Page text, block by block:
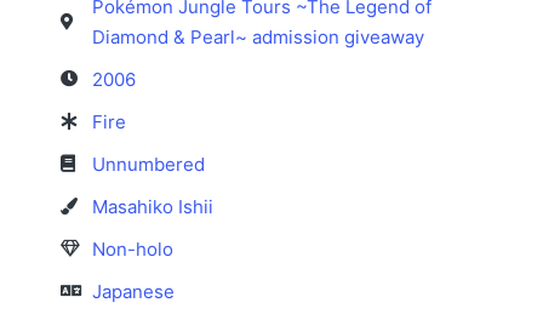
Pokémon Jungle Tours ~The Legend of
Diamond & Pearl~ admission giveaway
2006
Fire
Unnumbered
Masahiko Ishii
Non-holo
Japanese